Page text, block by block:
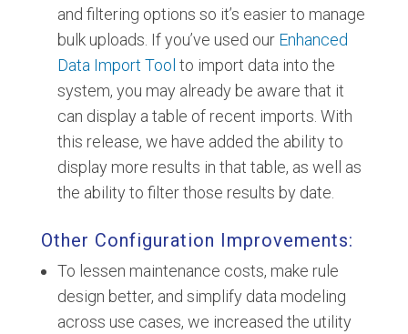
and filtering options so it’s easier to manage
bulk uploads. If you’ve used our Enhanced
Data Import Tool to import data into the
system, you may already be aware that it
can display a table of recent imports. With
this release, we have added the ability to
display more results in that table, as well as
the ability to filter those results by date.
Other Configuration Improvements:
To lessen maintenance costs, make rule
design better, and simplify data modeling
across use cases, we increased the utility